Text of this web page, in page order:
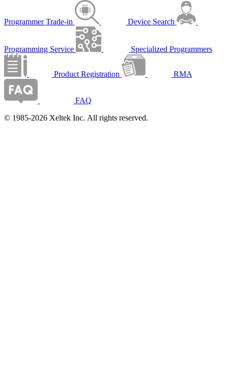
Programmer Trade-in Device Search
Programming Service Specialized Programmers
Product Registration RMA
FAQ
© 1985-2026 Xeltek Inc. All rights reserved.